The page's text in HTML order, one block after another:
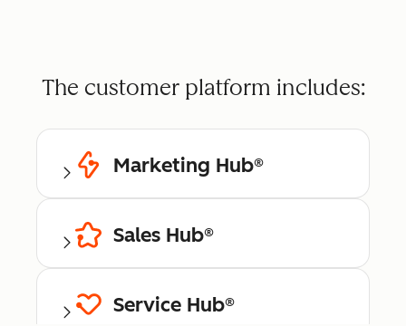
The customer platform includes:
Marketing Hub®
Sales Hub®
Service Hub®